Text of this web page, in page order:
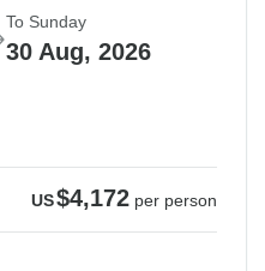
To Sunday
30 Aug, 2026
US$4,172 per person